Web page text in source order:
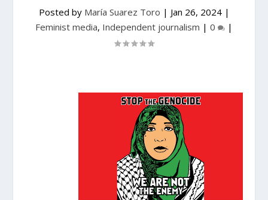
Posted by María Suarez Toro | Jan 26, 2024|
Feminist media, Independent journalism | 0 |